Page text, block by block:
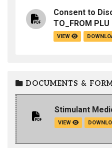
Consent to
TO_FROM PLU
VIEW
DOCUMENTS &
Stimulant
VIEW